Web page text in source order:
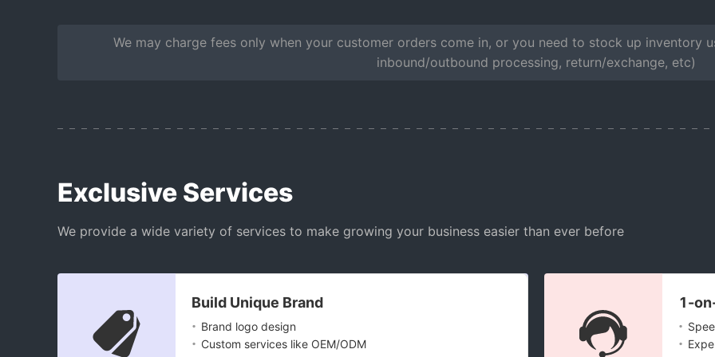
We may charge fees only when your customer orders come in, or you need to stock up inventory
inbound/outbound processing, return/exchange, etc)
Exclusive Services
We provide a wide variety of services to make growing your business easier than ever before
Build Unique Brand
. Brand logo design
. Custom services like OEM/ODM
1-
.
.